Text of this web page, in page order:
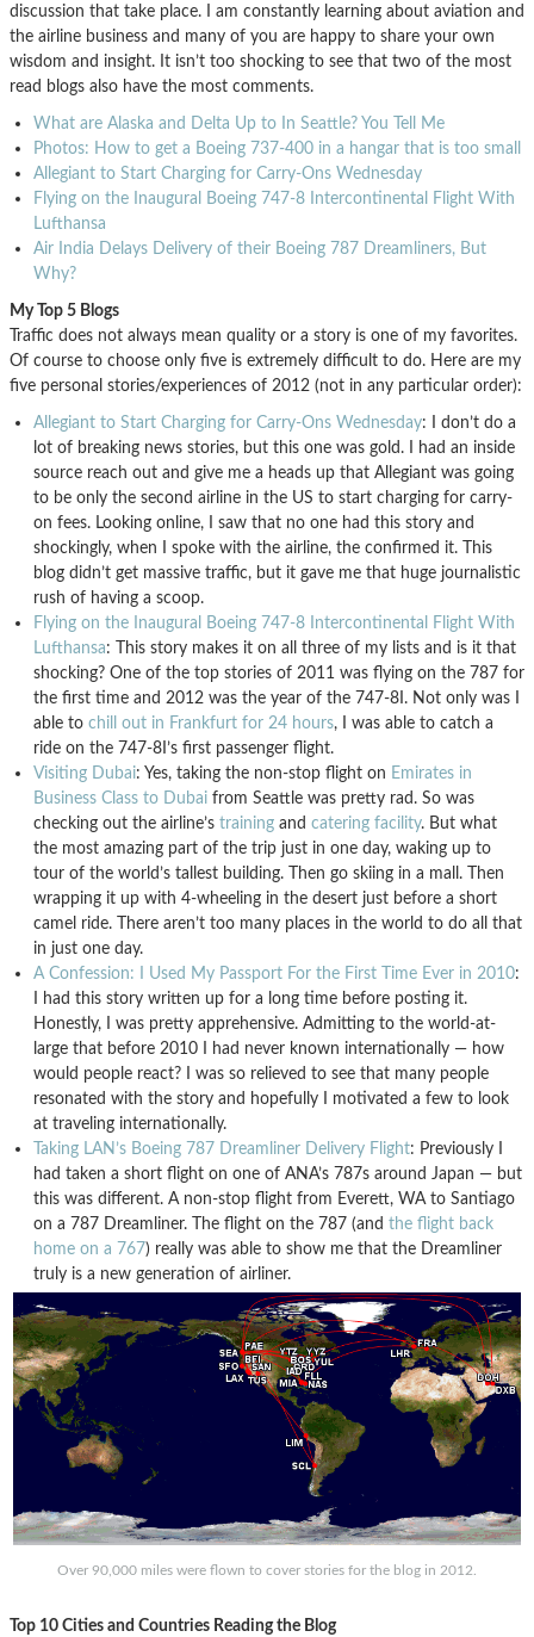
discussion that take place. I am constantly learning about aviation and
the airline business and many of you are happy to share your own
wisdom and insight. It isn’t too shocking to see that two of the most
read blogs also have the most comments.
What are Alaska and Delta Up to In Seattle? You Tell Me
Photos: How to get a Boeing 737-400 in a hangar that is too small
Allegiant to Start Charging for Carry-Ons Wednesday
Flying on the Inaugural Boeing 747-8 Intercontinental Flight With
Lufthansa
Air India Delays Delivery of their Boeing 787 Dreamliners, But
Why?
My Top 5 Blogs
Traffic does not always mean quality or a story is one of my favorites.
Of course to choose only five is extremely difficult to do. Here are my
five personal stories/experiences of 2012 (not in any particular order):
Allegiant to Start Charging for Carry-Ons Wednesday: I don’t do a
lot of breaking news stories, but this one was gold. I had an inside
source reach out and give me a heads up that Allegiant was going
to be only the second airline in the US to start charging for carry-
on fees. Looking online, I saw that no one had this story and
shockingly, when I spoke with the airline, the confirmed it. This
blog didn’t get massive traffic, but it gave me that huge journalistic
rush of having a scoop.
Flying on the Inaugural Boeing 747-8 Intercontinental Flight With
Lufthansa: This story makes it on all three of my lists and is it that
shocking? One of the top stories of 2011 was flying on the 787 for
the first time and 2012 was the year of the 747-8I. Not only was I
able to chill out in Frankfurt for 24 hours, I was able to catch a
ride on the 747-8I’s first passenger flight.
Visiting Dubai: Yes, taking the non-stop flight on Emirates in
Business Class to Dubai from Seattle was pretty rad. So was
checking out the airline’s training and catering facility. But what
the most amazing part of the trip just in one day, waking up to
tour of the world’s tallest building. Then go skiing in a mall. Then
wrapping it up with 4-wheeling in the desert just before a short
camel ride. There aren’t too many places in the world to do all that
in just one day.
A Confession: I Used My Passport For the First Time Ever in 2010:
I had this story written up for a long time before posting it.
Honestly, I was pretty apprehensive. Admitting to the world-at-
large that before 2010 I had never known internationally — how
would people react? I was so relieved to see that many people
resonated with the story and hopefully I motivated a few to look
at traveling internationally.
Taking LAN’s Boeing 787 Dreamliner Delivery Flight: Previously I
had taken a short flight on one of ANA’s 787s around Japan — but
this was different. A non-stop flight from Everett, WA to Santiago
on a 787 Dreamliner. The flight on the 787 (and the flight back
home on a 767) really was able to show me that the Dreamliner
truly is a new generation of airliner.
Over 90,000 miles were flown to cover stories for the blog in 2012.
Top 10 Cities and Countries Reading the Blog